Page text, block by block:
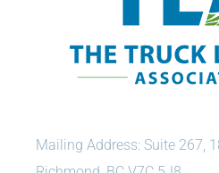
Mailing Address: Suite 267,